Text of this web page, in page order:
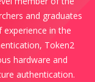
and graduates
in the
Token2
hardware and
authentication.